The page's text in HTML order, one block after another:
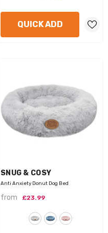
QUICK ADD
VENDOR:
SNUG & COSY
Anti Anxiety Donut Dog Bed
from £23.99